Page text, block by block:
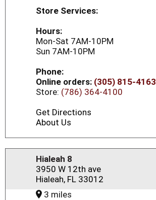
Store Services:
Hours:
Mon-Sat 7AM-10PM
Sun 7AM-10PM
Phone:
Online orders: (305) 815-4163
Store: (786) 364-4100
Get Directions
About Us
Hialeah 8
3950 W 12th ave
Hialeah, FL 33012
3 miles